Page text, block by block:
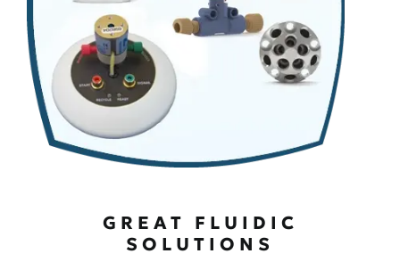
GREAT FLUIDIC
SOLUTIONS